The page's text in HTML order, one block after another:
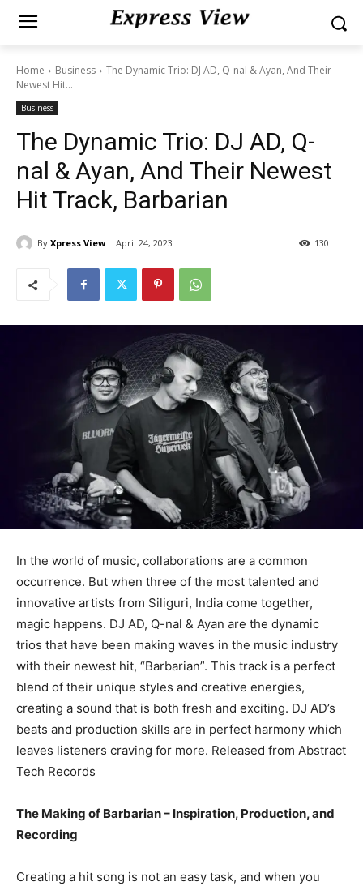
Home Business
The Dynamic Trio: DJ AD, Q-nal & Ayan, And Their
Newest Hit...
Business
The Dynamic Trio: DJ AD, Q-
nal & Ayan, And Their Newest
Hit Track, Barbarian
By Xpress View April 24, 2023 130
In the world of music, collaborations are a common
occurrence. But when three of the most talented and
innovative artists from Siliguri, India come together,
magic happens. DJ AD, Q-nal & Ayan are the dynamic
trios that have been making waves in the music industry
with their newest hit, “Barbarian”. This track is a perfect
blend of their unique styles and creative energies,
creating a sound that is both fresh and exciting. DJ AD’s
beats and production skills are in perfect harmony which
leaves listeners craving for more. Released from Abstract
Tech Records
The Making of Barbarian – Inspiration, Production, and
Recording
Creating a hit song is not an easy task, and when you